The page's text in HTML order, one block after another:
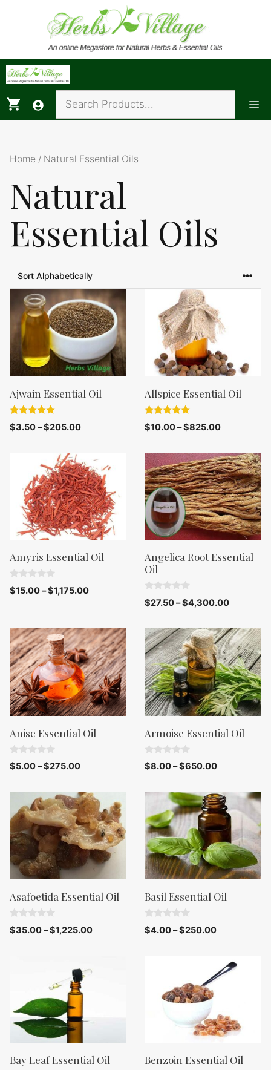
Home / Natural Essential Oils
Natural
Essential Oils
Ajwain Essential Oil
5.00
out of 5
$3.50–$205.00
Allspice Essential Oil
5.00
out of 5
$10.00–$825.00
Amyris Essential Oil
0
o
f
5
$15.00–$1,175.00
Angelica Root Essential
Oil
0
o
o
f
5
$27.50–$4,300.00
Anise Essential Oil
0
o
5
$5.00–$275.00
Armoise Essential Oil
0
o
o
$8.00–$650.00
Asafoetida Essential Oil
0
o
$35.00–$1,225.00
Basil Essential Oil
0
o
$4.00–$250.00
Bay Leaf Essential Oil Benzoin Essential Oil